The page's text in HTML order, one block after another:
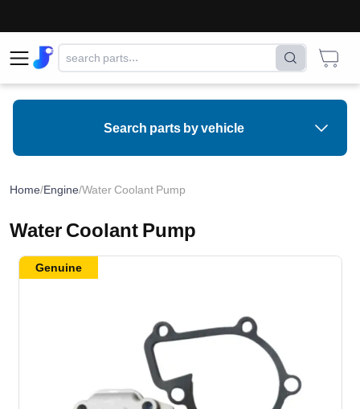
Search parts by vehicle
Home/Engine/Water Coolant Pump
Water Coolant Pump
Genuine